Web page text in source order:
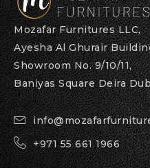
Mozafar Furnitures LLC,
Ayesha Al Ghurair
Showroom No. 9/10/11,
Baniyas Square Deira
+971 55 661 1966